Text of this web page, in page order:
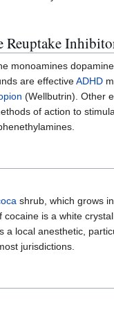
Reuptake
monoamines
are effectiveADHD
(Wellbutrin). Other
of action to
shrub, which grows
is a white
a local anesthetic,
jurisdictions.